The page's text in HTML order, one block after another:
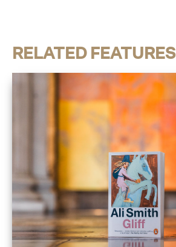
RELATED FEATURES